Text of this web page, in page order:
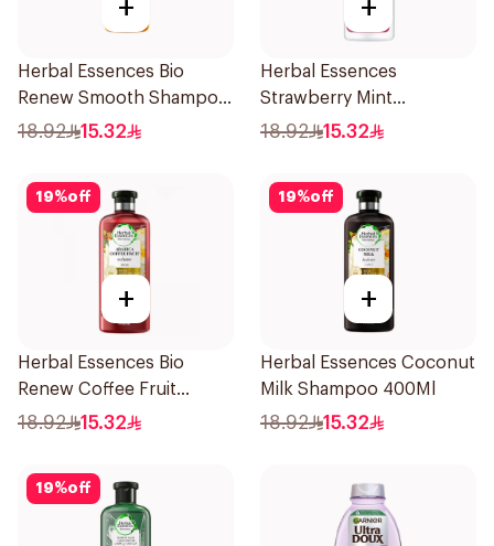
+
Herbal Essences Bio
Renew Smooth Shampoo
400Ml
18.92 15.32
+
Herbal Essences
Strawberry Mint
Shampoo 400Ml
18.92 15.32
19%off
+
Herbal Essences Bio
Renew Coffee Fruit
Shampoo 400Ml
18.92 15.32
19%off
+
Herbal Essences Coconut
Milk Shampoo 400Ml
18.92 15.32
19%off